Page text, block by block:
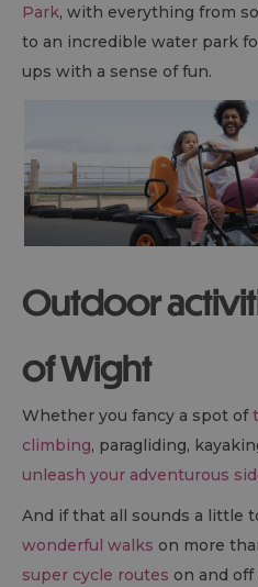
Park, with everything from
to an incredible water park
ups with a sense of fun.
Outdoor
of Wight
Whether you fancy a spot of
climbing, paragliding,
unleash your adventurous
And if that all sounds a little
wonderful walks on more
super cycle routes on and off